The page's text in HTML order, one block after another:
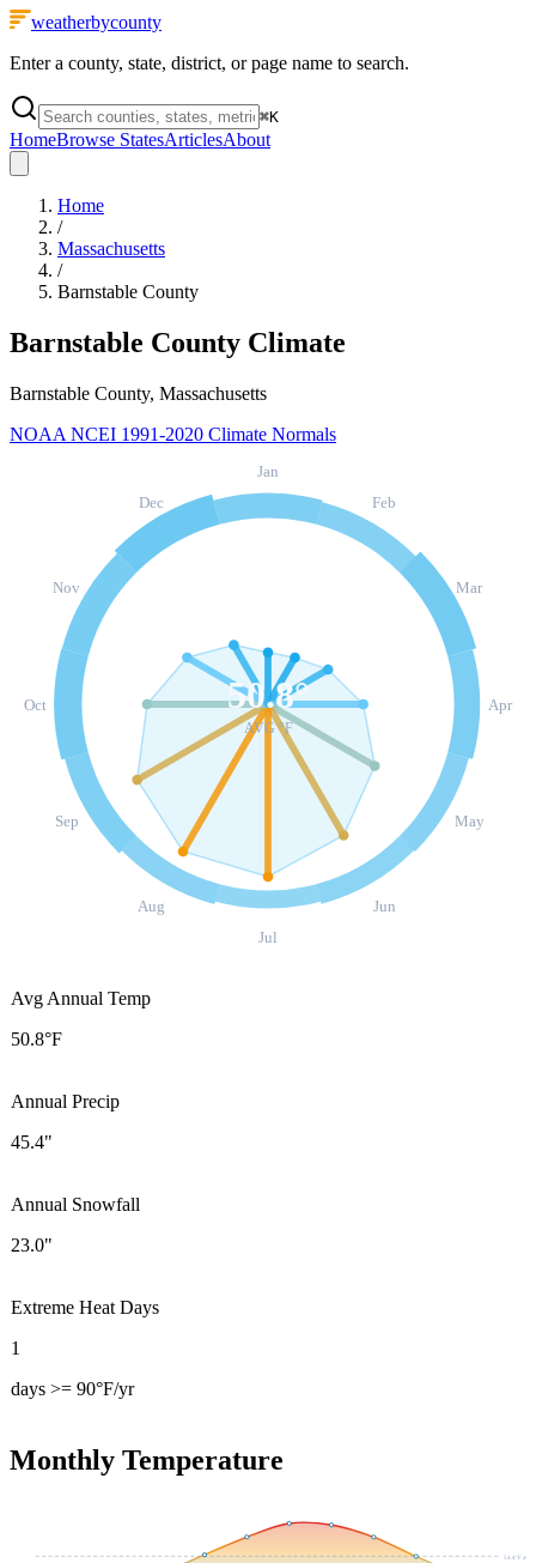
weatherbycounty
Enter a county, state, district, or page name to search.
⌘K
HomeBrowse StatesArticlesAbout
Home
/
Massachusetts
/
Barnstable County
Barnstable County Climate
Barnstable County, Massachusetts
NOAA NCEI 1991-2020 Climate Normals
Jan
Feb
Mar
Apr
May
Jun
Jul
Aug
Sep
Oct
Nov
Dec
50.8°
AVG °F
Avg Annual Temp
50.8°F
Annual Precip
45.4"
Annual Snowfall
23.0"
Extreme Heat Days
1
days >= 90°F/yr
Monthly Temperature
54.4°F avg